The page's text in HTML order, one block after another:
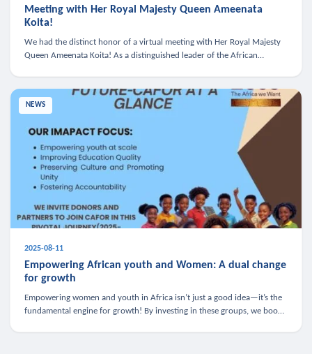
Meeting with Her Royal Majesty Queen Ameenata
Koita!
We had the distinct honor of a virtual meeting with Her Royal Majesty
Queen Ameenata Koita! As a distinguished leader of the African
NEWS
2025-08-11
Empowering African youth and Women: A dual change
for growth
Empowering women and youth in Africa isn’t just a good idea—it’s the
fundamental engine for growth! By investing in these groups, we boost